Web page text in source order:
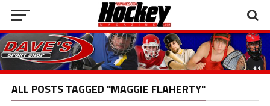
ALL POSTS TAGGED "MAGGIE FLAHERTY"